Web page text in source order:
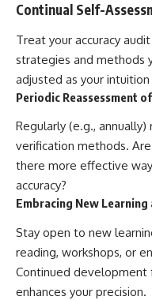
Continual Self-
Treat your accuracy
strategies and methods
adjusted as your
Periodic Reassessment
Regularly (e.g.,
verification methods.
there more effective
accuracy?
Embracing New
Stay open to new
reading, workshops, or
Continued
enhances your precision.